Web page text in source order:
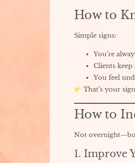
How to
Simple signs:
You’re
Clients
You feel
That’s your
How to
Not
1. Improve